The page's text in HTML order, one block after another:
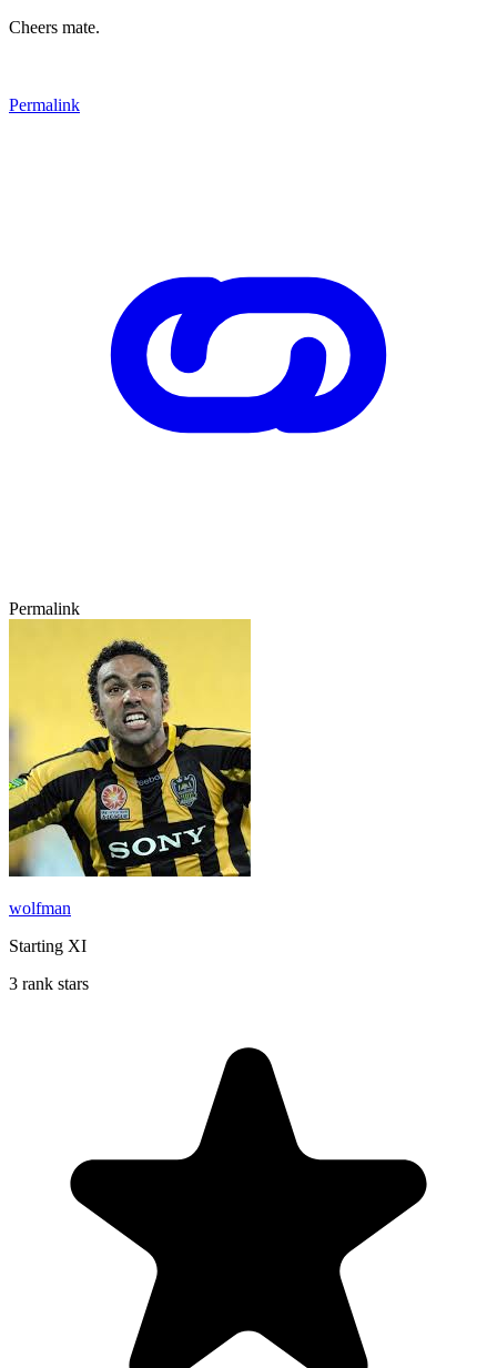
Cheers mate.
Permalink
Permalink
wolfman
Starting XI
3 rank stars